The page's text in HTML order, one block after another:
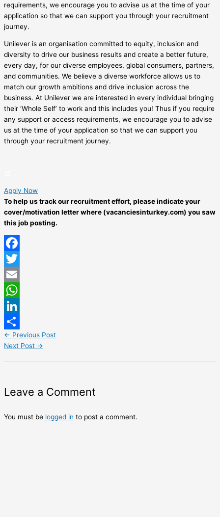
requirements, we encourage you to advise us at the time of your
application so that we can support you through your recruitment
journey.
Unilever is an organisation committed to equity, inclusion and
diversity to drive our business results and create a better future,
every day, for our diverse employees, global consumers, partners,
and communities. We believe a diverse workforce allows us to
match our growth ambitions and drive inclusion across the
business. At Unilever we are interested in every individual bringing
their ‘Whole Self’ to work and this includes you! Thus if you require
any support or access requirements, we encourage you to advise
us at the time of your application so that we can support you
through your recruitment journey.
Apply Now
To help us track our recruitment effort, please indicate your
cover/motivation letter where (vacanciesinturkey.com) you saw
this job posting.
Facebook
Twitter
Email
WhatsApp
LinkedIn
Share
← Previous Post
Next Post →
Leave a Comment
You must be logged in to post a comment.